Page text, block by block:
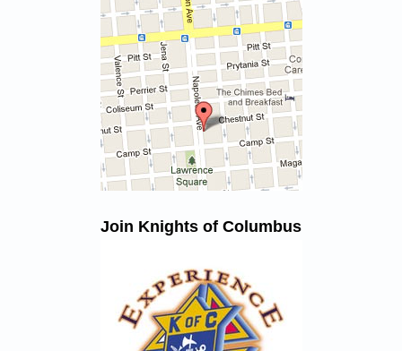
Join Knights of Columbus